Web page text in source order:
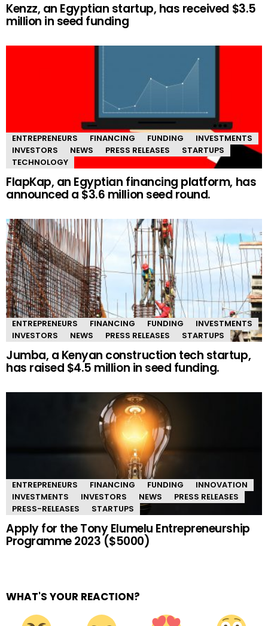
Kenzz, an Egyptian startup, has received $3.5
million in seed funding
ENTREPRENEURS FINANCING FUNDING
INVESTMENTS
INVESTORS
NEWS PRESS RELEASES
STARTUPS
TECHNOLOGY
FlapKap, an Egyptian financing platform, has
announced a $3.6 million seed round.
ENTREPRENEURS FINANCING FUNDING
INVESTMENTS
INVESTORS
NEWS PRESS RELEASES STARTUPS
Jumba, a Kenyan construction tech startup,
has raised $4.5 million in seed funding.
ENTREPRENEURS FINANCING FUNDING
INNOVATION
INVESTMENTS
INVESTORS NEWS
PRESS RELEASES
PRESS-RELEASES
STARTUPS
Apply for the Tony Elumelu Entrepreneurship
Programme 2023 ($5000)
WHAT'S YOUR REACTION?